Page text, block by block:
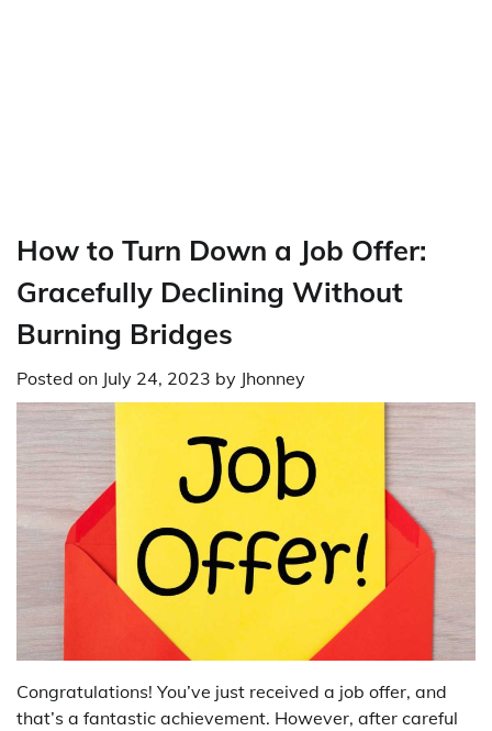
How to Turn Down a Job Offer:
Gracefully Declining Without
Burning Bridges
Posted on July 24, 2023 by Jhonney
Congratulations! You’ve just received a job offer, and
that’s a fantastic achievement. However, after careful